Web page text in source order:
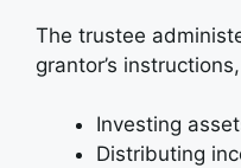
The trustee
grantor’s
Investing
Distributing